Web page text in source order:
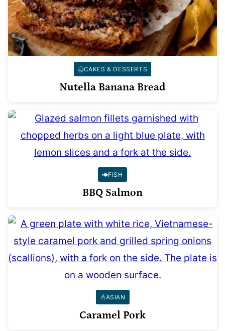
CAKES & DESSERTS
Nutella Banana Bread
FISH
BBQ Salmon
ASIAN
Caramel Pork